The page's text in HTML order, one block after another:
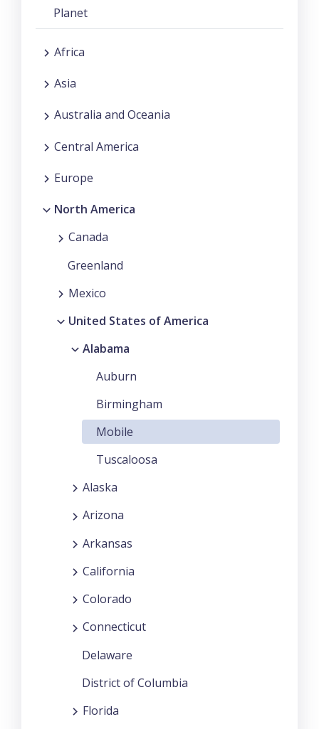
Planet
Africa
Asia
Australia and Oceania
Central America
Europe
North America
Canada
Greenland
Mexico
United States of America
Alabama
Auburn
Birmingham
Mobile
Tuscaloosa
Alaska
Arizona
Arkansas
California
Colorado
Connecticut
Delaware
District of Columbia
Florida